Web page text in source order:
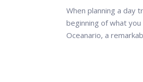
When planning a day
beginning of what
Oceanario, a